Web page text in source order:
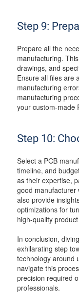
Step 9:
Prepare all the
manufacturing.
drawings, and
Ensure all files are
manufacturing
manufacturing
your custom-made
Step 10:
Select a PCB
timeline, and
as their expertise,
good manufacturer
also provide
optimizations for
high-quality
In conclusion,
exhilarating step
technology around
navigate this
precision required
professionals.